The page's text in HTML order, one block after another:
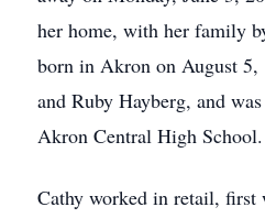
her home, with her family
born in Akron on August
and Ruby Hayberg, and
Akron Central High School.
Cathy worked in retail,